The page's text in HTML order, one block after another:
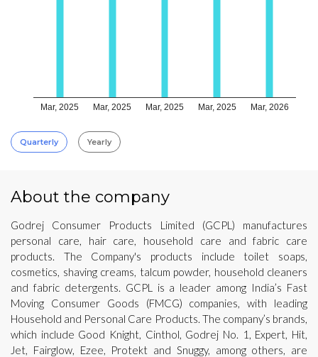
Mar, 2025 Mar, 2025 Mar, 2025 Mar, 2025 Mar, 2026
Quarterly Yearly
About the company
Godrej Consumer Products Limited (GCPL) manufactures
personal care, hair care, household care and fabric care
products. The Company's products include toilet soaps,
cosmetics, shaving creams, talcum powder, household cleaners
and fabric detergents. GCPL is a leader among India’s Fast
Moving Consumer Goods (FMCG) companies, with leading
Household and Personal Care Products. The company’s brands,
which include Good Knight, Cinthol, Godrej No. 1, Expert, Hit,
Jet, Fairglow, Ezee, Protekt and Snuggy, among others, are